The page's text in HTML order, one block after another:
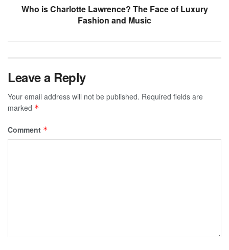
Who is Charlotte Lawrence? The Face of Luxury
Fashion and Music
Leave a Reply
Your email address will not be published. Required fields are
marked *
Comment *